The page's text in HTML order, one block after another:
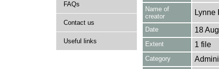
FAQs
Contact us
Useful links
Name of
creator
Lynne
Date 18
Extent 1 file
Category